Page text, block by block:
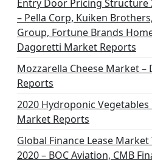
Entry Door Pricing Structure
– Pella Corp, Kuiken
Group, Fortune Brands
Dagoretti Market Reports
Mozzarella Cheese Market
Reports
2020 Hydroponic
Market Reports
Global Finance Lease
2020 – BOC Aviation, CMB